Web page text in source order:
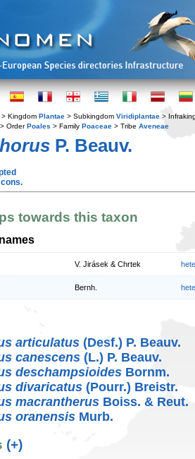
> Kingdom Plantae > Subkingdom Viridiplantae >
> OrderPoales > Family Poaceae > Tribe Aveneae
P. Beauv.
towards this taxon
V. Jirásek & Chrtek
Bernh.
articulatus (Desf.) P. Beauv.
canescens (L.) P. Beauv.
deschampsioides Bornm.
divaricatus (Pourr.) Breistr.
macrantherus Boiss. & Reut.
oranensis Murb.
(+)